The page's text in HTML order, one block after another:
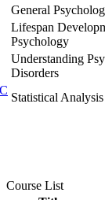
General
Lifespan
Psychology
Understanding
Disorders
Statistical Analysis
Course List